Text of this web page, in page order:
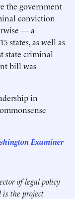
the government
conviction
— a
states, as well as
state criminal
bill was
in
Examiner
of legal policy
is the project